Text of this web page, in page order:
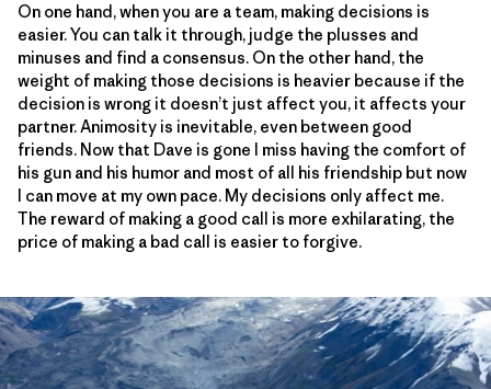
On one hand, when you are a team, making decisions is
easier. You can talk it through, judge the plusses and
minuses and find a consensus. On the other hand, the
weight of making those decisions is heavier because if the
decision is wrong it doesn’t just affect you, it affects your
partner. Animosity is inevitable, even between good
friends. Now that Dave is gone I miss having the comfort of
his gun and his humor and most of all his friendship but now
I can move at my own pace. My decisions only affect me.
The reward of making a good call is more exhilarating, the
price of making a bad call is easier to forgive.